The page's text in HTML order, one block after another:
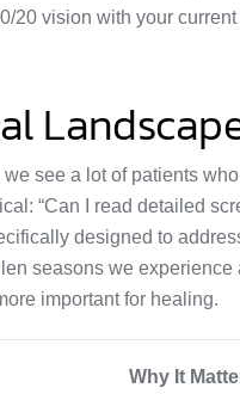
20 vision with your
see a lot of patients
“Can I read detailed
designed to
seasons we
important for healing.
Why It